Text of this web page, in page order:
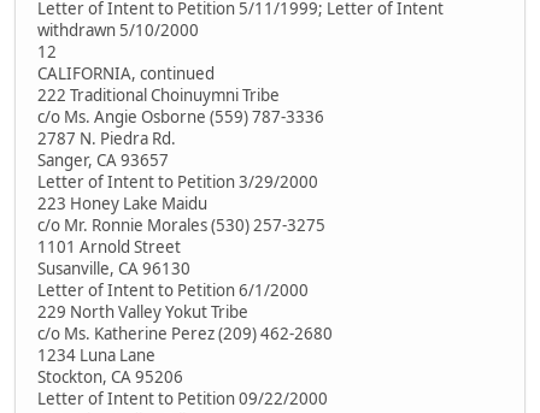
Letter of Intent to Petition 5/11/1999; Letter of Intent
withdrawn 5/10/2000
12
CALIFORNIA, continued
222 Traditional Choinuymni Tribe
c/o Ms. Angie Osborne (559) 787-3336
2787 N. Piedra Rd.
Sanger, CA 93657
Letter of Intent to Petition 3/29/2000
223 Honey Lake Maidu
c/o Mr. Ronnie Morales (530) 257-3275
1101 Arnold Street
Susanville, CA 96130
Letter of Intent to Petition 6/1/2000
229 North Valley Yokut Tribe
c/o Ms. Katherine Perez (209) 462-2680
1234 Luna Lane
Stockton, CA 95206
Letter of Intent to Petition 09/22/2000